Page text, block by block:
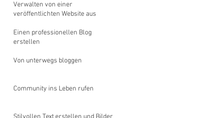
Verwalten von einer
veröffentlichten Website aus
Einen professionellen Blog
erstellen
Von unterwegs bloggen
Community ins Leben rufen